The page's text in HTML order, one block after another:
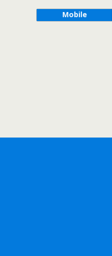
Mobile